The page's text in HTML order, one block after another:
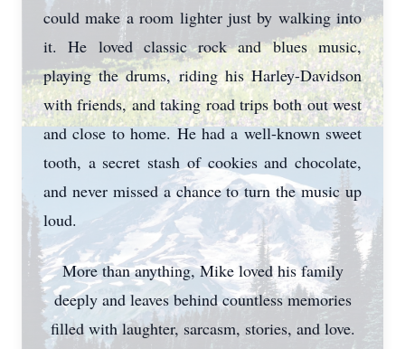
could make a room lighter just by walking into
it. He loved classic rock and blues music,
playing the drums, riding his Harley-Davidson
with friends, and taking road trips both out west
and close to home. He had a well-known sweet
tooth, a secret stash of cookies and chocolate,
and never missed a chance to turn the music up
loud.
More than anything, Mike loved his family
deeply and leaves behind countless memories
filled with laughter, sarcasm, stories, and love.